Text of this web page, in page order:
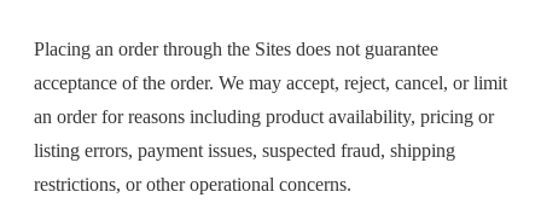
Placing an order through the Sites does not guarantee
acceptance of the order. We may accept, reject, cancel, or limit
an order for reasons including product availability, pricing or
listing errors, payment issues, suspected fraud, shipping
restrictions, or other operational concerns.